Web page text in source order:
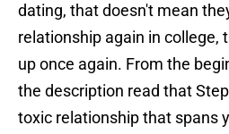
dating, that doesn't mean
relationship again in college,
up once again. From the
the description read that
toxic relationship that spans